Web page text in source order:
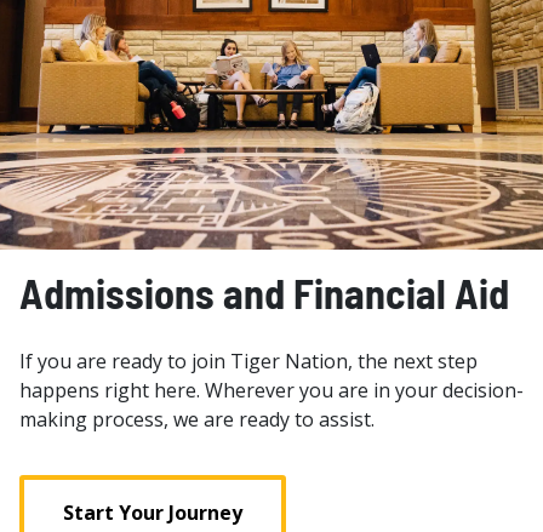
Admissions and Financial Aid
If you are ready to join Tiger Nation, the next step
happens right here. Wherever you are in your decision-
making process, we are ready to assist.
Start Your Journey